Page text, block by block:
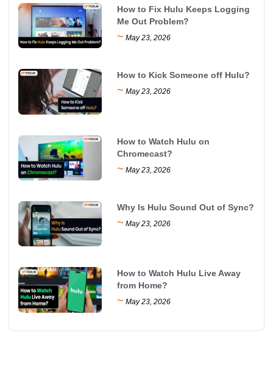
How to Fix Hulu Keeps Logging
Me Out Problem?
~ May 23, 2026
How to Kick Someone off Hulu?
~ May 23, 2026
How to Watch Hulu on
Chromecast?
~ May 23, 2026
Why Is Hulu Sound Out of Sync?
~ May 23, 2026
How to Watch Hulu Live Away
from Home?
~ May 23, 2026